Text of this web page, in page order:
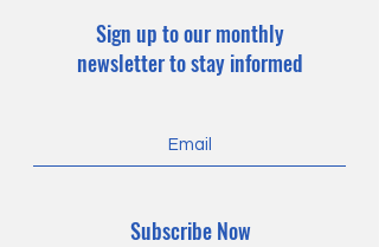
Sign up to our monthly
newsletter to stay informed
Subscribe Now